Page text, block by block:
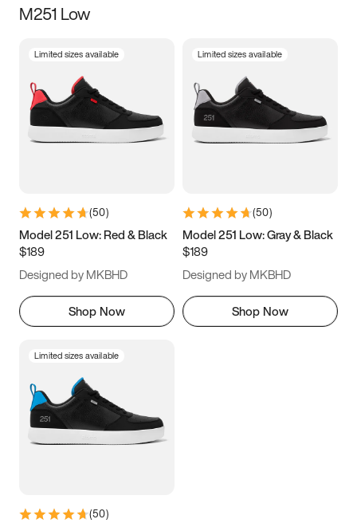
Size
3.5 4 4.5
5.5 6 6.5 7
9.5 10 10.5
11.5
M251 Low
Limited sizes available
(50)
Model 251 Low: Red & Black
$189
Designed by MKBHD
Shop Now
Limited sizes available
(50)
Model 251 Low: Gray & Black
$189
Designed by MKBHD
Shop Now
Limited sizes available
(50)